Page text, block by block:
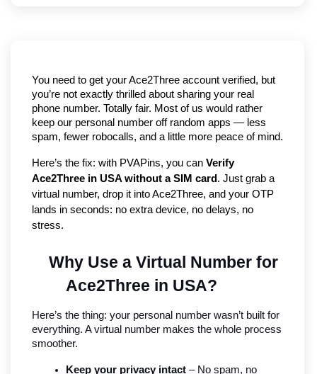
You need to get your Ace2Three account verified, but
you’re not exactly thrilled about sharing your real
phone number. Totally fair. Most of us would rather
keep our personal number off random apps — less
spam, fewer robocalls, and a little more peace of mind.
Here’s the fix: with PVAPins, you can Verify
Ace2Three in USA without a SIM card. Just grab a
virtual number, drop it into Ace2Three, and your OTP
lands in seconds: no extra device, no delays, no
stress.
Why Use a Virtual Number for
Ace2Three in USA?
Here’s the thing: your personal number wasn’t built for
everything. A virtual number makes the whole process
smoother.
Keep your privacy intact – No spam, no